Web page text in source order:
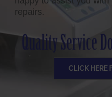
repairs.
CLICK HERE